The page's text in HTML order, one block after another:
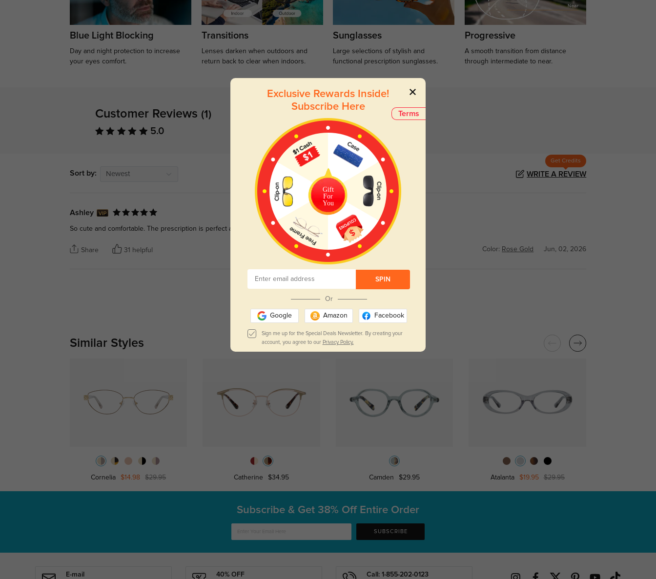
Blue Light Blocking
Day and night protection to increase
your eyes comfort.
Transitions
Lenses darken when outdoors and
return back to clear when indoors.
Sunglasses
Large selections of stylish and
functional prescription sunglasses.
Progressive
A smooth transition from distance
through intermediate to near.
Customer Reviews (1)
5.0
Sort by: Newest
Get Credits
WRITE A REVIEW
Ashley
So cute and comfortable. The prescription is perfect and shipping was fast, love them 💓
Share 31 helpful Color: Rose Gold Jun, 02, 2026
Read All Reviews
Similar Styles
Cornelia $14.98 $29.95 Catherine $34.95 Camden $29.95 Atalanta $19.95 $29.95
Terms
Exclusive Rewards Inside!
Subscribe Here
Gift
For
You
SPIN
Or
Google Amazon Facebook
Sign me up for the Special Deals Newsletter. By creating your
account, you agree to our Privacy Policy.
Subscribe & Get 38% Off Entire Order
SUBSCRIBE
E-mail
40% OFF
Call: 1-855-202-0123